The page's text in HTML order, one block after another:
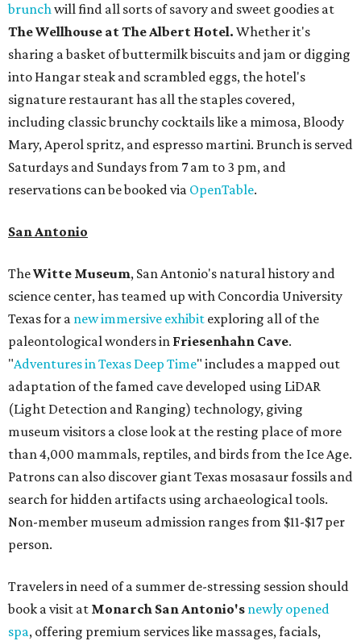
brunchwill find all sorts of savory and sweet goodies at
The Wellhouse atThe Albert Hotel. Whether it's
sharing a basket of buttermilk biscuits and jam or digging
into Hangar steak and scrambled eggs, the hotel's
signature restaurant has all the staples covered,
including classic brunchy cocktails like a mimosa, Bloody
Mary, Aperol spritz, and espresso martini. Brunch is served
Saturdays and Sundays from 7 am to 3 pm, and
reservations can be booked via OpenTable.
San Antonio
TheWitte Museum, San Antonio's natural history and
science center, has teamed up with Concordia University
Texas for a new immersive exhibit exploring all of the
paleontological wonders in Friesenhahn Cave.
"Adventures in Texas Deep Time" includes a mapped out
adaptation of the famed cave developed using LiDAR
(Light Detection and Ranging) technology, giving
museum visitors a close look at the resting place of more
than 4,000 mammals, reptiles, and birds from the Ice Age.
Patrons can also discover giant Texas mosasaur fossils and
search for hidden artifacts using archaeological tools.
Non-member museum admission ranges from $11-$17 per
person.
Travelers in need of a summer de-stressing session should
book a visit at Monarch San Antonio's newly opened
spa, offering premium services like massages, facials,